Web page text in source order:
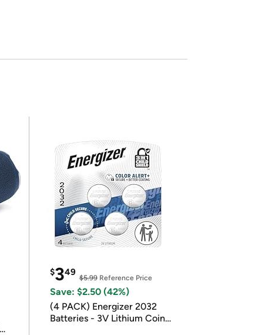
$349
$5.99Reference Price
Save: $2.50 (42%)
(4 PACK) Energizer 2032
Batteries - 3V Lithium Coin